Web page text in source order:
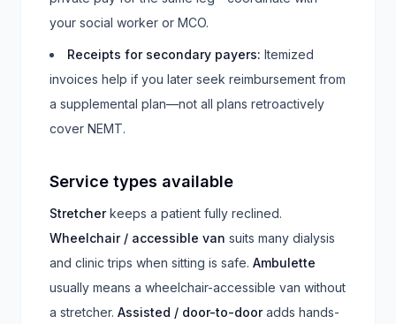
your social worker or MCO.
Receipts for secondary payers: Itemized
invoices help if you later seek reimbursement from
a supplemental plan—not all plans retroactively
cover NEMT.
Service types available
Stretcherkeeps a patient fully reclined.
Wheelchair / accessible van suits many dialysis
and clinic trips when sitting is safe. Ambulette
usually means a wheelchair-accessible van without
a stretcher. Assisted / door-to-dooradds hands-